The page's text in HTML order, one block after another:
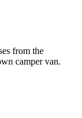
from the
camper van.